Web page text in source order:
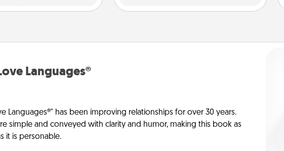
Languages®
Languages®" has been improving relationships for over 30 years.
simple and conveyed with clarity and humor, making this book as
it is personable.